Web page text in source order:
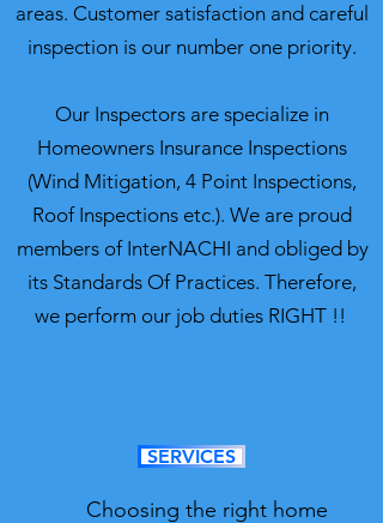
areas. Customer satisfaction and careful
inspection is our number one priority.
Our Inspectors are specialize in
Homeowners Insurance Inspections
(Wind Mitigation, 4 Point Inspections,
Roof Inspections etc.). We are proud
members of InterNACHI and obliged by
its Standards Of Practices. Therefore,
we perform our job duties RIGHT !!
SERVICES
Choosing the right home